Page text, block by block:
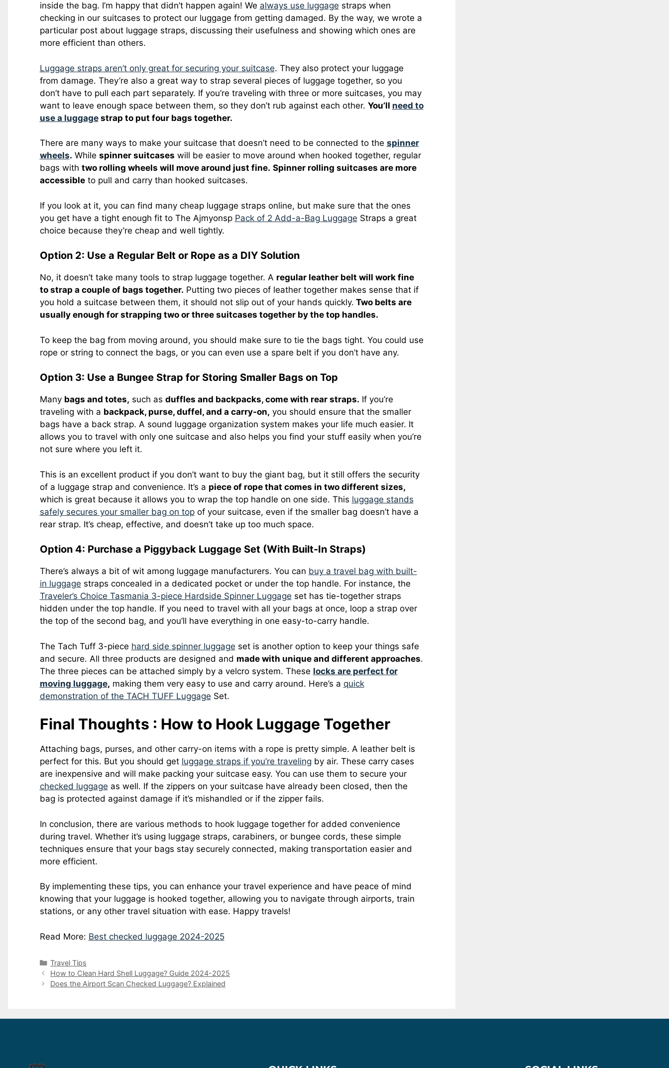
inside the bag. I’m happy that didn’t happen again! We always use luggage straps when
checking in our suitcases to protect our luggage from getting damaged. By the way, we wrote a
particular post about luggage straps, discussing their usefulness and showing which ones are
more efficient than others.
Luggage straps aren’t only great for securing your suitcase. They also protect your luggage
from damage. They’re also a great way to strap several pieces of luggage together, so you
don’t have to pull each part separately. If you’re traveling with three or more suitcases, you may
want to leave enough space between them, so they don’t rub against each other. You’ll need to
use a luggagestrap to put four bags together.
There are many ways to make your suitcase that doesn’t need to be connected to the spinner
wheels. While spinner suitcases will be easier to move around when hooked together, regular
bags with two rolling wheels will move around just fine. Spinner rolling suitcases are more
accessibleto pull and carry than hooked suitcases.
If you look at it, you can find many cheap luggage straps online, but make sure that the ones
you get have a tight enough fit to The Ajmyonsp Pack of 2 Add-a-Bag Luggage Straps a great
choice because they’re cheap and well tightly.
Option 2: Use a Regular Belt or Rope as a DIY Solution
No, it doesn’t take many tools to strap luggage together. A regular leather belt will work fine
to strap a couple of bags together. Putting two pieces of leather together makes sense that if
you hold a suitcase between them, it should not slip out of your hands quickly. Two belts are
usually enough for strapping two or three suitcases together by the top handles.
To keep the bag from moving around, you should make sure to tie the bags tight. You could use
rope or string to connect the bags, or you can even use a spare belt if you don’t have any.
Option 3: Use a Bungee Strap for Storing Smaller Bags on Top
Many bags and totes, such as duffles and backpacks, come with rear straps. If you’re
traveling with a backpack, purse, duffel, and a carry-on, you should ensure that the smaller
bags have a back strap. A sound luggage organization system makes your life much easier. It
allows you to travel with only one suitcase and also helps you find your stuff easily when you’re
not sure where you left it.
This is an excellent product if you don’t want to buy the giant bag, but it still offers the security
of a luggage strap and convenience. It’s a piece of rope that comes in two different sizes,
which is great because it allows you to wrap the top handle on one side. This luggage stands
safely secures your smaller bag on topof your suitcase, even if the smaller bag doesn’t have a
rear strap. It’s cheap, effective, and doesn’t take up too much space.
Option 4: Purchase a Piggyback Luggage Set (With Built-In Straps)
There’s always a bit of wit among luggage manufacturers. You can buy a travel bag with built-
in luggage straps concealed in a dedicated pocket or under the top handle. For instance, the
Traveler’s Choice Tasmania 3-piece Hardside Spinner Luggage set has tie-together straps
hidden under the top handle. If you need to travel with all your bags at once, loop a strap over
the top of the second bag, and you’ll have everything in one easy-to-carry handle.
The Tach Tuff 3-piece hard side spinner luggage set is another option to keep your things safe
and secure. All three products are designed and made with unique and different approaches.
The three pieces can be attached simply by a velcro system. These locks are perfect for
moving luggage, making them very easy to use and carry around. Here’s a quick
demonstration of the TACH TUFF Luggage Set.
Final Thoughts : How to Hook Luggage Together
Attaching bags, purses, and other carry-on items with a rope is pretty simple. A leather belt is
perfect for this. But you should get luggage straps if you’re traveling by air. These carry cases
are inexpensive and will make packing your suitcase easy. You can use them to secure your
checked luggage as well. If the zippers on your suitcase have already been closed, then the
bag is protected against damage if it’s mishandled or if the zipper fails.
In conclusion, there are various methods to hook luggage together for added convenience
during travel. Whether it’s using luggage straps, carabiners, or bungee cords, these simple
techniques ensure that your bags stay securely connected, making transportation easier and
more efficient.
By implementing these tips, you can enhance your travel experience and have peace of mind
knowing that your luggage is hooked together, allowing you to navigate through airports, train
stations, or any other travel situation with ease. Happy travels!
Read More: Best checked luggage 2024-2025
Travel Tips
How to Clean Hard Shell Luggage? Guide 2024-2025
Does the Airport Scan Checked Luggage? Explained